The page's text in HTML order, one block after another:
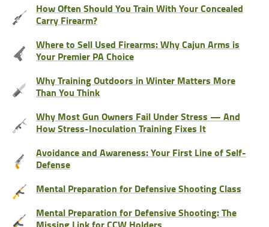
How Often Should You Train With Your Concealed
Carry Firearm?
Where to Sell Used Firearms: Why Cajun Arms is
Your Premier PA Choice
Why Training Outdoors in Winter Matters More
Than You Think
Why Most Gun Owners Fail Under Stress — And
How Stress-Inoculation Training Fixes It
Avoidance and Awareness: Your First Line of Self-
Defense
Mental Preparation for Defensive Shooting Class
Mental Preparation for Defensive Shooting: The
Missing Link for CCW Holders